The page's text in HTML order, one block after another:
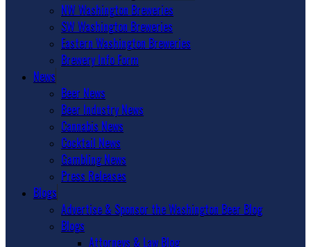
NW Washington Breweries
SW Washington Breweries
Eastern Washington Breweries
Brewery Info Form
News
Beer News
Beer Industry News
Cannabis News
Cocktail News
Gambling News
Press Releases
Blogs
Advertise & Sponsor the Washington Beer Blog
Blogs
Attorneys & Law Blog